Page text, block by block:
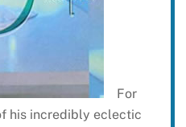
For
his incredibly eclectic